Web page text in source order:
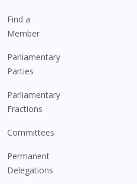
Find a
Member
Parliamentary
Parties
Parliamentary
Fractions
Committees
Permanent
Delegations